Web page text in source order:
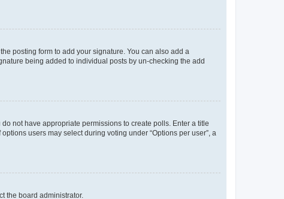
posting form to add your signature. You can also add a
being added to individual posts by un-checking the add
not have appropriate permissions to create polls. Enter a title
users may select during voting under “Options per user”, a
the board administrator.